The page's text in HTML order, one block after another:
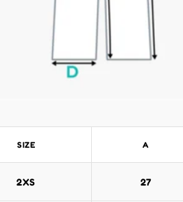
SIZE A
2XS 27